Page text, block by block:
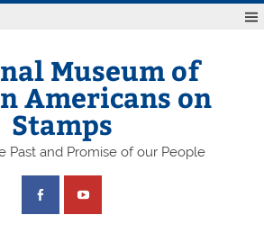
Museum of
Americans on
Stamps
Past and Promise of our People